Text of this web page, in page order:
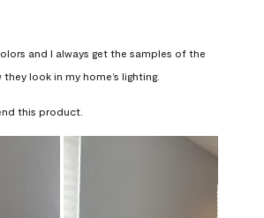
and I always get the samples of the
look in my home’s lighting.
this product.